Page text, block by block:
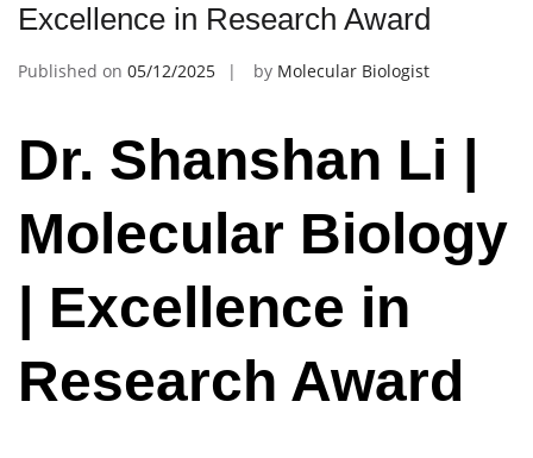
Excellence in Research Award
Published on 05/12/2025 by Molecular Biologist
Dr. Shanshan Li |
Molecular Biology
| Excellence in
Research Award